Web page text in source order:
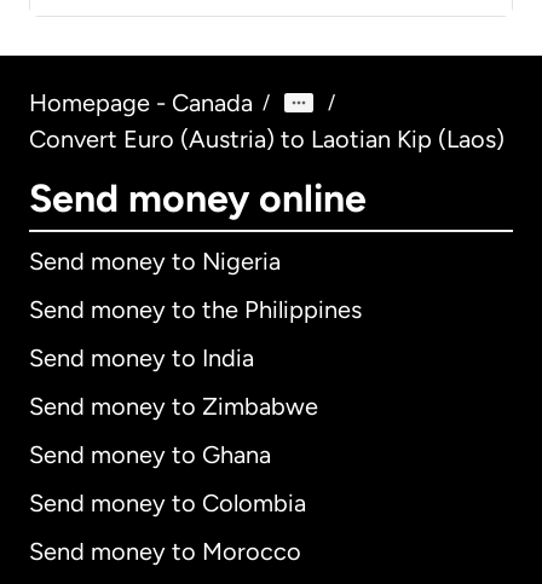
Homepage - Canada / /
Convert Euro (Austria) to Laotian Kip (Laos)
Send money online
Send money to Nigeria
Send money to the Philippines
Send money to India
Send money to Zimbabwe
Send money to Ghana
Send money to Colombia
Send money to Morocco